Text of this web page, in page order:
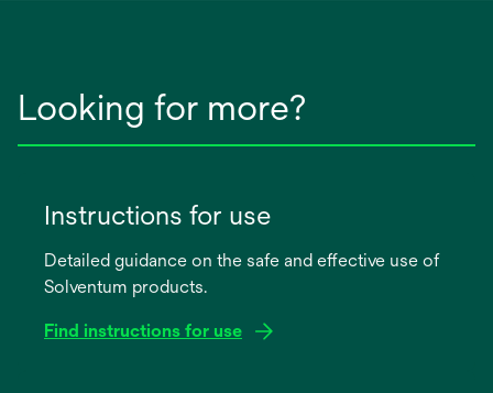
Looking for more?
Instructions for use
Detailed guidance on the safe and effective use of
Solventum products.
Find instructions for use